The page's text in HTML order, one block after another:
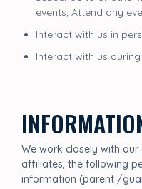
events; Attend any
Interact with us in
Interact with us
We work closely with
affiliates, the following
information (parent /